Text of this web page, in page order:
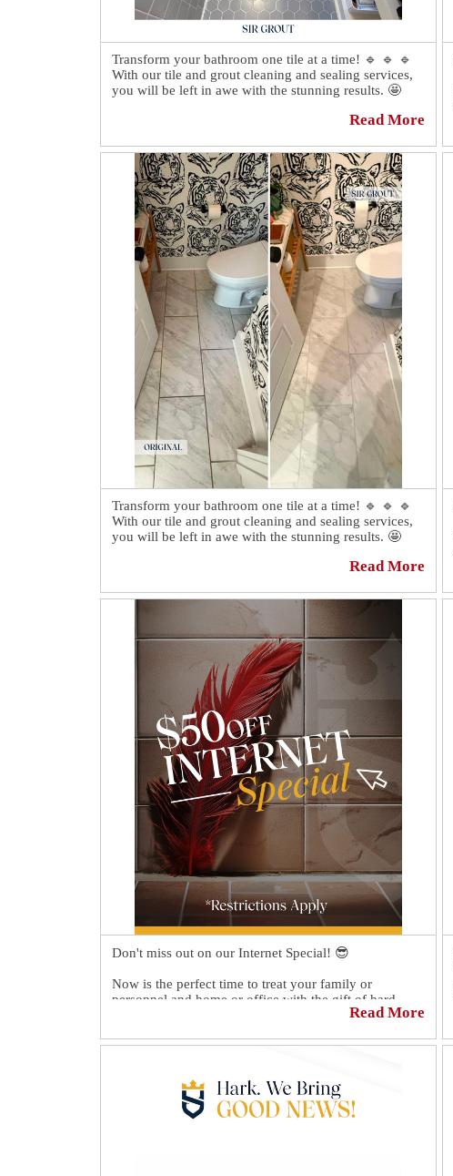
Transform your bathroom one tile at a time! 🔹 🔹 🔹
With our tile and grout cleaning and sealing services,
you will be left in awe with the stunning results. 🤩
Read More
Transform your bathroom one tile at a time! 🔹 🔹 🔹
With our tile and grout cleaning and sealing services,
you will be left in awe with the stunning results. 🤩
Read More
Don't miss out on our Internet Special! 😎
Now is the perfect time to treat your family or
personnel and home or office with the gift of hard
Schedule your FREE Quote today 👉
https://sirgr.co/18NT08
Read More